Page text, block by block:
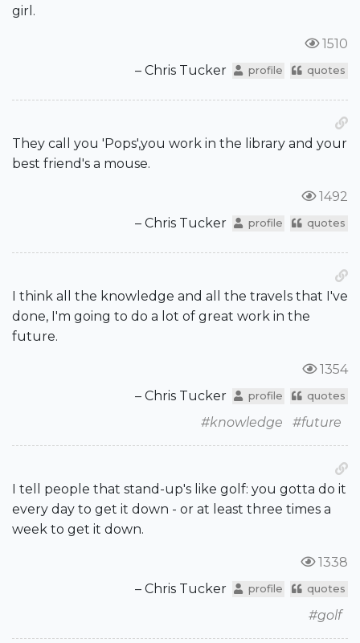
girl.
1510
– Chris Tucker
profile quotes
They call you 'Pops',you work in the library and your
best friend's a mouse.
1492
– Chris Tucker
profile quotes
I think all the knowledge and all the travels that I've
done, I'm going to do a lot of great work in the
future.
1354
– Chris Tucker
profile quotes
#knowledge #future
I tell people that stand-up's like golf: you gotta do it
every day to get it down - or at least three times a
week to get it down.
1338
– Chris Tucker
profile quotes
#golf